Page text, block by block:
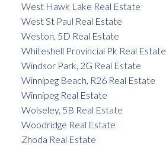
West Hawk Lake Real Estate
West St Paul Real Estate
Weston, 5D Real Estate
Whiteshell Provincial Pk Real Estate
Windsor Park, 2G Real Estate
Winnipeg Beach, R26 Real Estate
Winnipeg Real Estate
Wolseley, 5B Real Estate
Woodridge Real Estate
Zhoda Real Estate